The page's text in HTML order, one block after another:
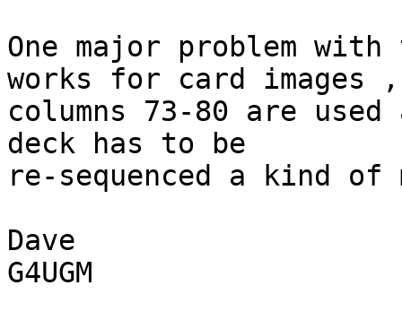
One major problem
works for card images
columns 73-80 are used
deck has to be
re-sequenced a kind of
Dave
G4UGM